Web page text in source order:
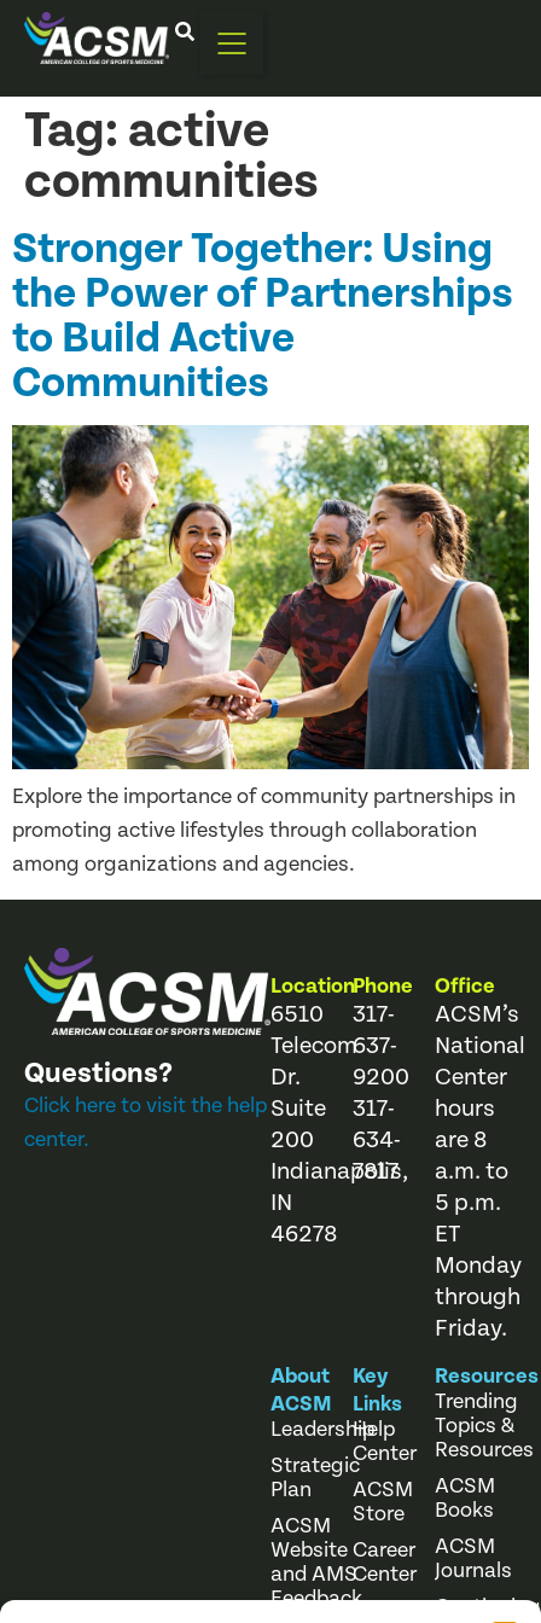
Tag: active
communities
Stronger Together: Using
the Power of Partnerships
to Build Active
Communities
Explore the importance of community partnerships in
promoting active lifestyles through collaboration
among organizations and agencies.
Questions?
Click here to visit the help
center.
Location
6510
Telecom
Dr.
Suite
200
Indianapolis,
IN
46278
Phone
317-
637-
9200
317-
634-
7817
Office
ACSM’s
National
Center
hours
are 8
a.m. to
5 p.m.
ET
Monday
through
Friday.
About
ACSM
Leadership
Strategic
Plan
ACSM
Website
and AMS
Feedback
Key
Links
Help
Center
ACSM
Store
Career
Center
Resources
Trending
Topics &
Resources
ACSM
Books
ACSM
Journals
Continuing